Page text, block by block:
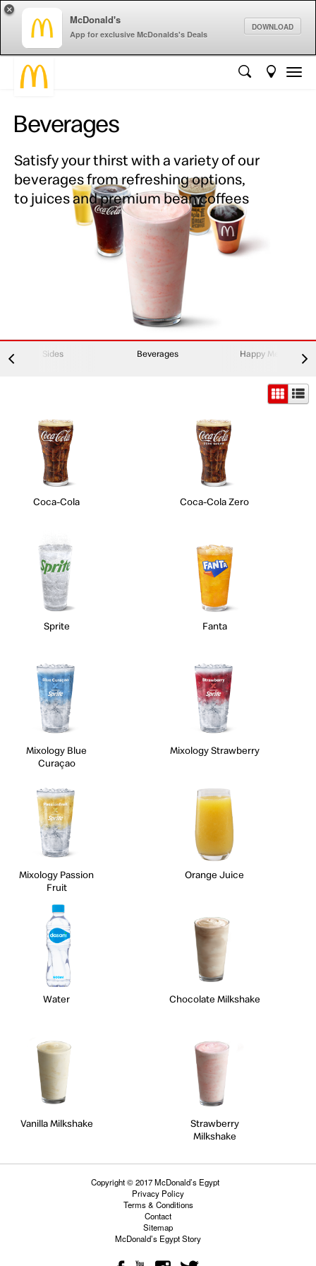
McDonald's
App for exclusive McDonalds's Deals
DOWNLOAD
×
Beverages
Satisfy your thirst with a variety of our
beverages from refreshing options,
to juices and premium bean coffees
Sides Beverages Happy Meal
Coca-Cola Coca-Cola Zero
Sprite Fanta
Mixology Blue
Curaçao
Mixology Strawberry
Mixology Passion
Fruit
Orange Juice
Water Chocolate Milkshake
Vanilla Milkshake
Strawberry
Milkshake
Copyright © 2017 McDonald’s Egypt
Privacy Policy
Terms & Conditions
Contact
Sitemap
McDonald’s Egypt Story